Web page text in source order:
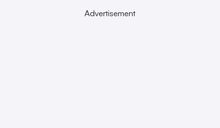
Advertisement